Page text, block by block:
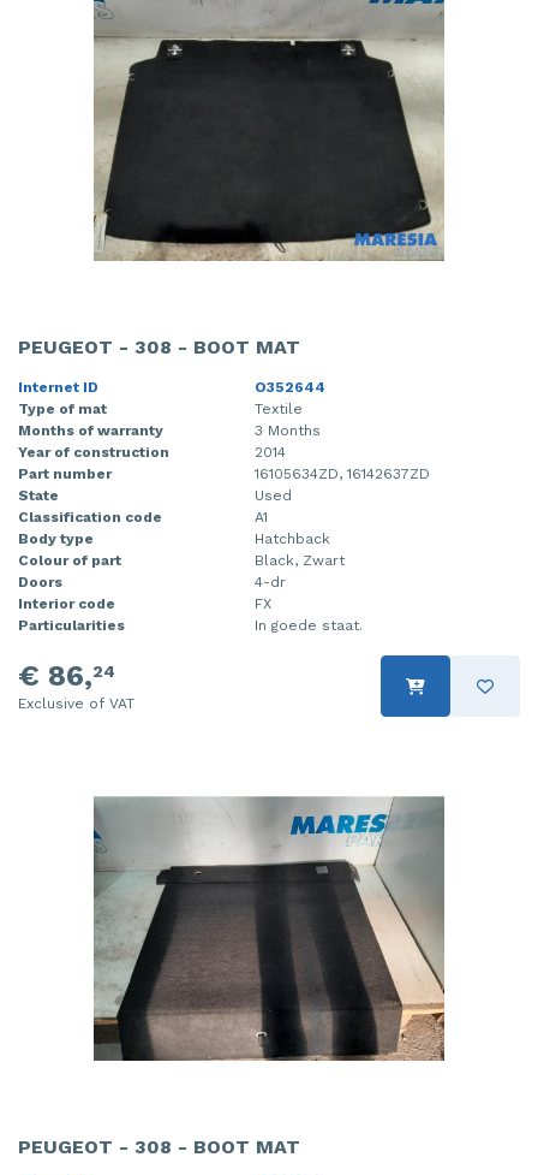
PEUGEOT - 308 - BOOT MAT
Internet ID
O352644
Type of mat
Textile
Months of warranty
3 Months
Year of construction
2014
Part number
16105634ZD, 16142637ZD
State
Used
Classification code
A1
Body type
Hatchback
Colour of part
Black, Zwart
Doors
4-dr
Interior code
FX
Particularities
In goede staat.
€ 86,24
Exclusive of VAT
PEUGEOT - 308 - BOOT MAT